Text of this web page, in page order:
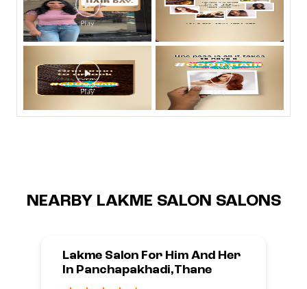
NEARBY LAKME SALON SALONS
Lakme Salon For Him And Her
In Panchapakhadi,Thane